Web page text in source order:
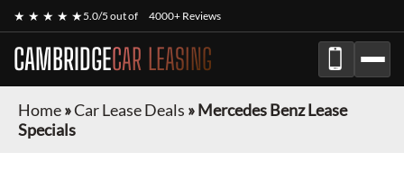
★ ★ ★ ★ ★5.0/5 out of 4000+ Reviews
CAMBRIDGECAR LEASING
Home»Car Lease Deals »Mercedes Benz Lease
Specials